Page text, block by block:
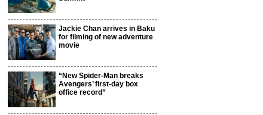
Jackie Chan arrives in Baku
for filming of new adventure
movie
“New Spider-Man breaks
Avengers’ first-day box
office record”